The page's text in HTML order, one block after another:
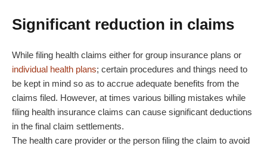
Significant reduction in claims
While filing health claims either for group insurance plans or
individual health plans; certain procedures and things need to
be kept in mind so as to accrue adequate benefits from the
claims filed. However, at times various billing mistakes while
filing health insurance claims can cause significant deductions
in the final claim settlements.
The health care provider or the person filing the claim to avoid